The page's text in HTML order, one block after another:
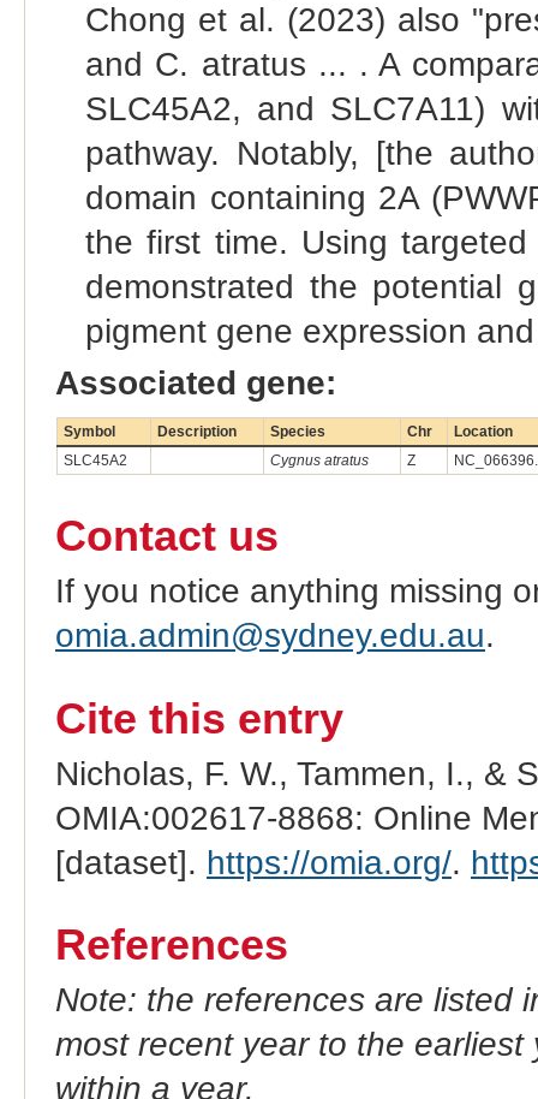
Chong et al. (2023) also
and C. atratus ... . A
SLC45A2, and SLC7A11)
pathway. Notably, [the
domain containing 2A
the first time. Using
demonstrated the potential
pigment gene expression
Associated gene:
Symbol Description Species Chr
Location
SLC45A2
Cygnus atratus Z
Contact us
If you notice anything missing
omia.admin@sydney.edu.au.
Cite this entry
Nicholas, F. W., Tammen, I., &
OMIA:002617-8868: Online
[dataset]. https://omia.org/.
References
Note: the references are listed
most recent year to the
within a year.